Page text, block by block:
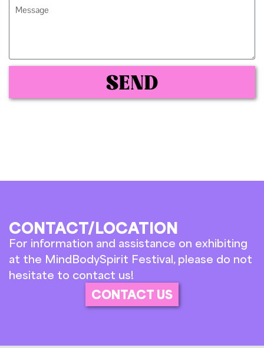
SEND
CONTACT/LOCATION
For information and assistance on exhibiting
at the MindBodySpirit Festival, please do not
hesitate to contact us!
CONTACT US